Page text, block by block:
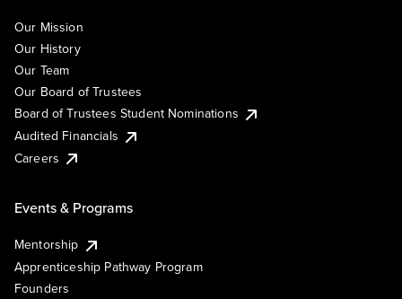
Our Mission
Our History
Our Team
Our Board of Trustees
Board of Trustees Student Nominations
Audited Financials
Careers
Events & Programs
Mentorship
Apprenticeship Pathway Program
Founders